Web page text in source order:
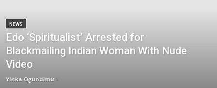
NEWS
Edo ‘Spiritualist’ Arrested for
Blackmailing Indian Woman With Nude
Video
Yinka Ogundimu -